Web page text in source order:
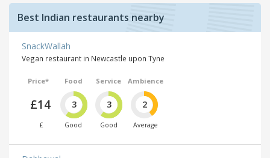
Best Indian restaurants nearby
SnackWallah
Vegan restaurant in Newcastle upon Tyne
Price*
£14
£
Food
3
Good
Service
3
Good
Ambience
2
Average